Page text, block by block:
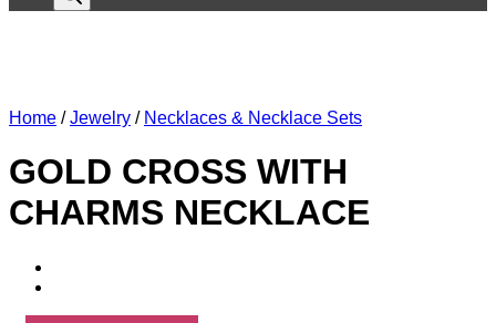
Home / Jewelry / Necklaces & Necklace Sets
GOLD CROSS WITH
CHARMS NECKLACE